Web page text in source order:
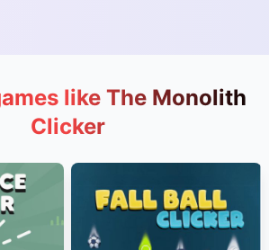
like The Monolith
Clicker